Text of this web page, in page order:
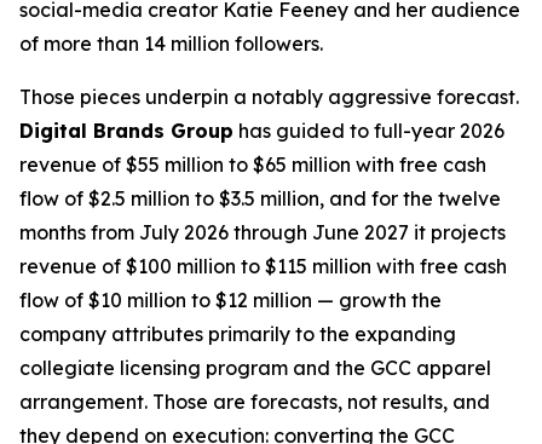
social-media creator Katie Feeney and her audience
of more than 14 million followers.
Those pieces underpin a notably aggressive forecast.
Digital Brands Group has guided to full-year 2026
revenue of $55 million to $65 million with free cash
flow of $2.5 million to $3.5 million, and for the twelve
months from July 2026 through June 2027 it projects
revenue of $100 million to $115 million with free cash
flow of $10 million to $12 million — growth the
company attributes primarily to the expanding
collegiate licensing program and the GCC apparel
arrangement. Those are forecasts, not results, and
they depend on execution: converting the GCC